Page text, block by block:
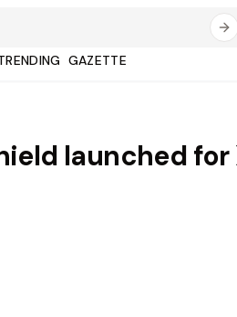
GAZETTE
launched for